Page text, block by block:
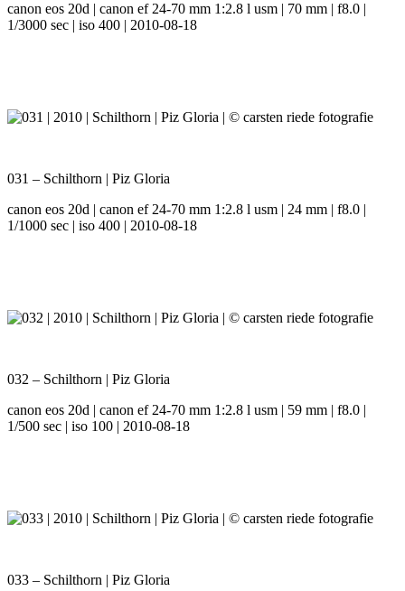
canon eos 20d | canon ef 24-70 mm 1:2.8 l usm | 70 mm | f8.0 |
1/3000 sec | iso 400 | 2010-08-18
031 – Schilthorn | Piz Gloria
canon eos 20d | canon ef 24-70 mm 1:2.8 l usm | 24 mm | f8.0 |
1/1000 sec | iso 400 | 2010-08-18
032 – Schilthorn | Piz Gloria
canon eos 20d | canon ef 24-70 mm 1:2.8 l usm | 59 mm | f8.0 |
1/500 sec | iso 100 | 2010-08-18
033 – Schilthorn | Piz Gloria